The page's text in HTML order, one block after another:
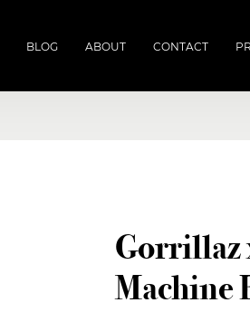
BLOG ABOUT CONTACT
Gorrillaz
Machine